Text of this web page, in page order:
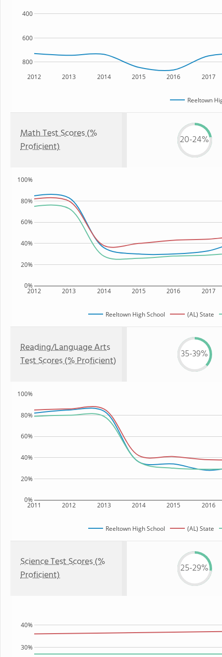
2012 2013 2014 2015 2016 2017
800
600
400
Reeltown
Math Test Scores (%
Proficient)
20-24%
2012 2013 2014 2015 2016 2017
0%
20%
40%
60%
80%
100%
Reeltown High School (AL) State
Reading/Language Arts
Test Scores (% Proficient)
35-39%
2011 2012 2013 2014 2015 2016
0%
20%
40%
60%
80%
100%
Reeltown High School (AL) State
Science Test Scores (%
Proficient)
25-29%
30%
40%